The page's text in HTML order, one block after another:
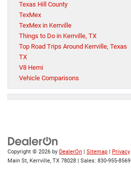
Texas Hill County
TexMex
TexMex in Kerrville
Things to Do in Kerrville, TX
Top Road Trips Around Kerrville, Texas
TX
V8 Hemi
Vehicle Comparisons
Copyright © 2026 by DealerOn | Sitemap | Privacy
Main St, Kerrville, TX 78028 | Sales: 830-955-8569